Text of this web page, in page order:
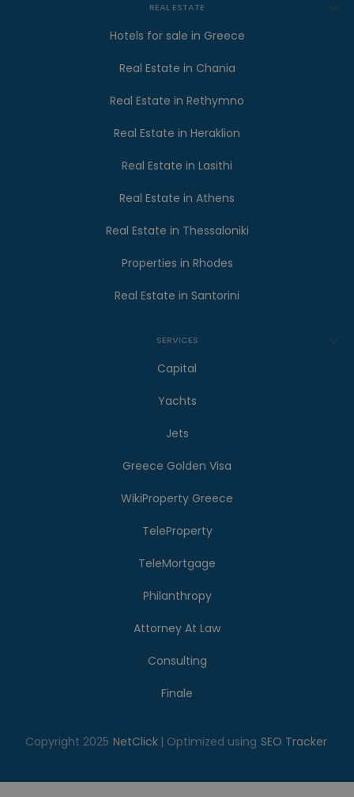
REAL ESTATE
Hotels for sale in Greece
Real Estate in Chania
Real Estate in Rethymno
Real Estate in Heraklion
Real Estate in Lasithi
Real Estate in Athens
Real Estate in Thessaloniki
Properties in Rhodes
Real Estate in Santorini
SERVICES
Capital
Yachts
Jets
Greece Golden Visa
WikiProperty Greece
TeleProperty
TeleMortgage
Philanthropy
Attorney At Law
Consulting
Finale
Copyright 2025 NetClick | Optimized using SEO Tracker